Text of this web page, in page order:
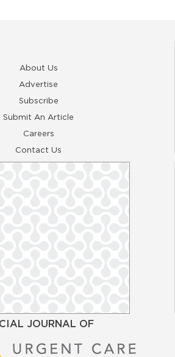
About Us
Advertise
Subscribe
Submit An Article
Careers
Contact Us
JOURNAL OF